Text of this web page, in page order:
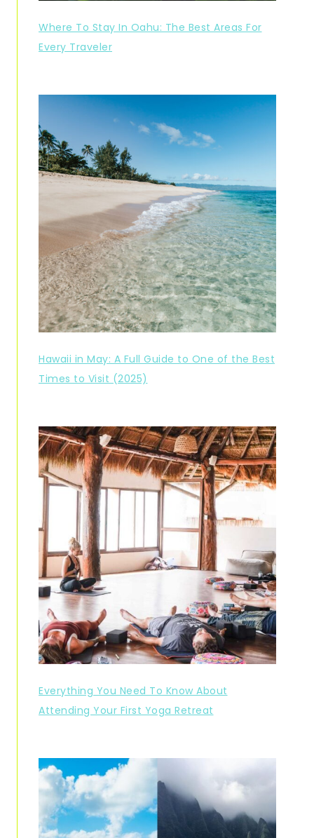
Where To Stay In Oahu: The Best Areas For
Every Traveler
Hawaii in May: A Full Guide to One of the Best
Times to Visit (2025)
Everything You Need To Know About
Attending Your First Yoga Retreat